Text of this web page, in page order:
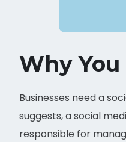
Why
Businesses need a
suggests, a social
responsible for